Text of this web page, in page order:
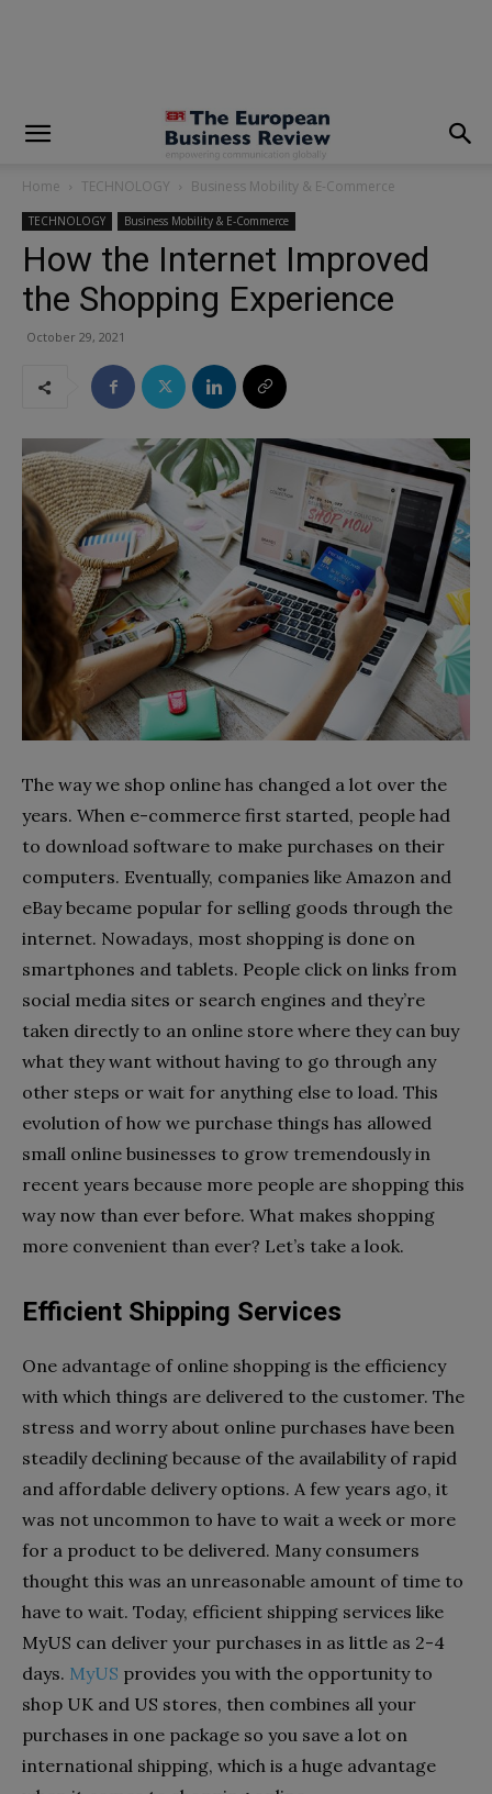
Home TECHNOLOGY Business Mobility & E-Commerce
TECHNOLOGY Business Mobility & E-Commerce
How the Internet Improved
the Shopping Experience
October 29, 2021
The way we shop online has changed a lot over the
years. When e-commerce first started, people had
to download software to make purchases on their
computers. Eventually, companies like Amazon and
eBay became popular for selling goods through the
internet. Nowadays, most shopping is done on
smartphones and tablets. People click on links from
social media sites or search engines and they’re
taken directly to an online store where they can buy
what they want without having to go through any
other steps or wait for anything else to load. This
evolution of how we purchase things has allowed
small online businesses to grow tremendously in
recent years because more people are shopping this
way now than ever before. What makes shopping
more convenient than ever? Let’s take a look.
Efficient Shipping Services
One advantage of online shopping is the efficiency
with which things are delivered to the customer. The
stress and worry about online purchases have been
steadily declining because of the availability of rapid
and affordable delivery options. A few years ago, it
was not uncommon to have to wait a week or more
for a product to be delivered. Many consumers
thought this was an unreasonable amount of time to
have to wait. Today, efficient shipping services like
MyUS can deliver your purchases in as little as 2-4
days. MyUS provides you with the opportunity to
shop UK and US stores, then combines all your
purchases in one package so you save a lot on
international shipping, which is a huge advantage